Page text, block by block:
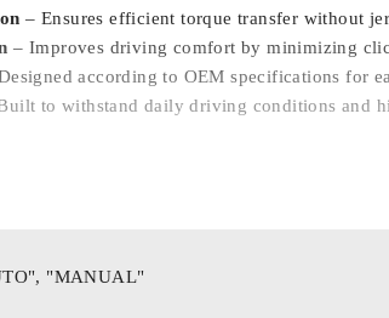
– Ensures efficient torque transfer without
– Improves driving comfort by minimizing
according to OEM specifications for
to withstand daily driving conditions and
"MANUAL"